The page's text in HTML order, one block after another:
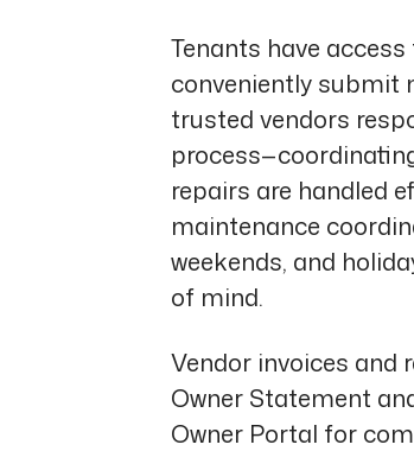
Tenants have
conveniently submit
trusted vendors
repairs are handled
maintenance
weekends, and
of mind.
Vendor invoices and
Owner Statement
Owner Portal for